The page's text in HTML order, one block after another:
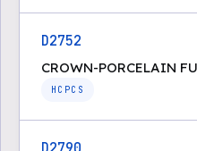
D2752
CROWN-PORCELAIN
HCPCS